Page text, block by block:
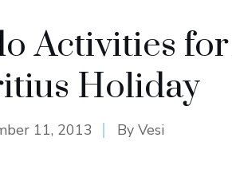
Activities
Holiday
11, 2013 By Vesi